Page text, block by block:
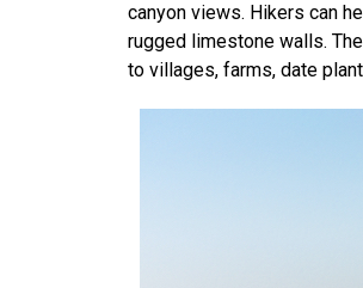
canyon views. Hikers can
rugged limestone walls.
to villages, farms, date